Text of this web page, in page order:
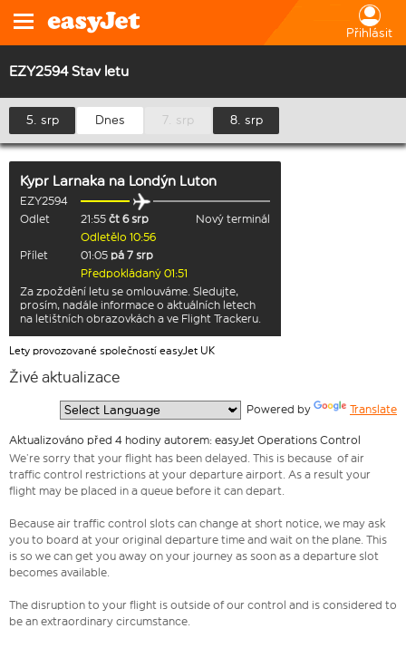
Přihlásit
EZY2594 Stav letu
5. srp Dnes 7. srp 8. srp
Kypr Larnaka na Londýn Luton
EZY2594
Odlet
21:55 čt 6 srp
Nový terminál
Odletělo 10:56
Přílet
01:05 pá 7 srp
Předpokládaný 01:51
Za zpoždění letu se omlouváme. Sledujte,
prosím, nadále informace o aktuálních letech
na letištních obrazovkách a ve Flight Trackeru.
Lety provozované společností easyJet UK
Živé aktualizace
Powered by Translate
Aktualizováno před 4 hodiny autorem: easyJet Operations Control
We’re sorry that your flight has been delayed. This is because of air
traffic control restrictions at your departure airport. As a result your
flight may be placed in a queue before it can depart.
Because air traffic control slots can change at short notice, we may ask
you to board at your original departure time and wait on the plane. This
is so we can get you away on your journey as soon as a departure slot
becomes available.
The disruption to your flight is outside of our control and is considered to
be an extraordinary circumstance.